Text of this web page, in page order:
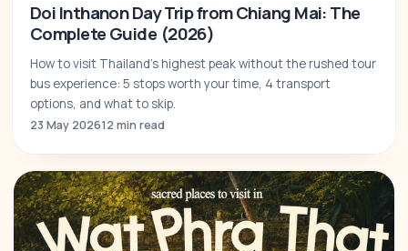
Doi Inthanon Day Trip from Chiang Mai: The
Complete Guide (2026)
How to visit Thailand's highest peak without the rushed tour
bus experience: 5 stops worth your time, 4 transport
options, and what to skip.
23 May 202612 min read